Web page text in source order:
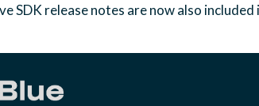
SDK release notes are now also